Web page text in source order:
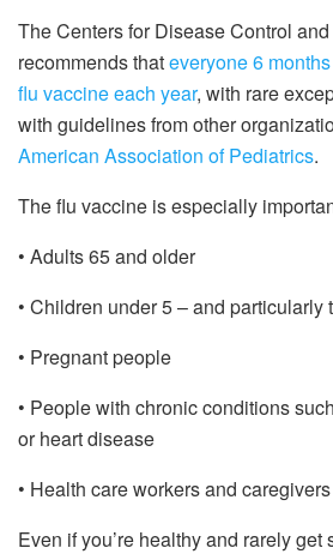
The Centers for Disease Control
recommends thateveryone 6
flu vaccine each year, with rare
with guidelines from other
American Association of Pediatrics.
The flu vaccine is especially
• Adults 65 and older
• Children under 5 – and particularly
• Pregnant people
• People with chronic conditions
or heart disease
• Health care workers and caregivers
Even if you’re healthy and rarely get